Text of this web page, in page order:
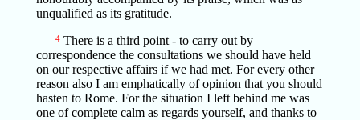
unqualified as its gratitude.
4There is a third point - to carry out by
correspondence the consultations we should have held
on our respective affairs if we had met. For every other
reason also I am emphatically of opinion that you should
hasten to Rome. For the situation I left behind me was
one of complete calm as regards yourself, and thanks to